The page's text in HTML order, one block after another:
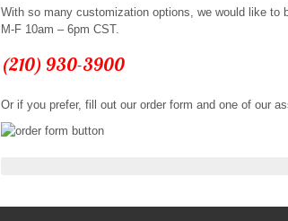
With so many customization options, we would like to
M-F 10am – 6pm CST.
(210) 930-3900
Or if you prefer, fill out our order form and one of our